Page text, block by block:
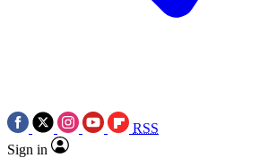
RSS
Sign in